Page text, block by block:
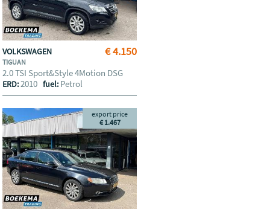
€ 4.150
VOLKSWAGEN
TIGUAN
2.0 TSI Sport&Style 4Motion DSG
ERD:2010fuel: Petrol
export price
€ 1.467